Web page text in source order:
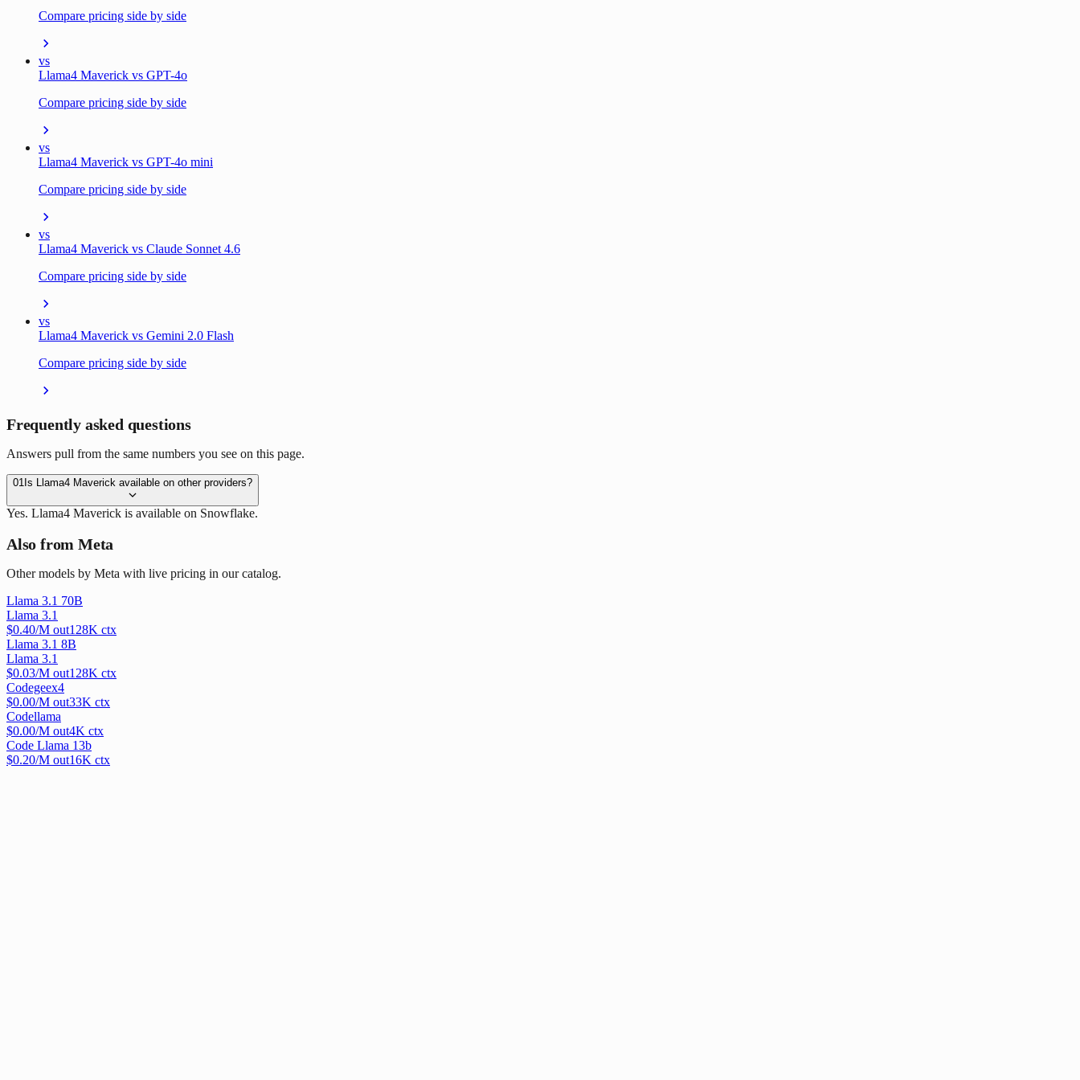
Compare pricing side by side
vs
Llama4 Maverick vs GPT-4o
Compare pricing side by side
vs
Llama4 Maverick vs GPT-4o mini
Compare pricing side by side
vs
Llama4 Maverick vs Claude Sonnet 4.6
Compare pricing side by side
vs
Llama4 Maverick vs Gemini 2.0 Flash
Compare pricing side by side
Frequently asked questions
Answers pull from the same numbers you see on this page.
01 Is Llama4 Maverick available on other providers?
Yes. Llama4 Maverick is available on Snowflake.
Also from Meta
Other models by Meta with live pricing in our catalog.
Llama 3.1 70B
Llama 3.1
$0.40/M out128K ctx
Llama 3.1 8B
Llama 3.1
$0.03/M out128K ctx
Codegeex4
$0.00/M out33K ctx
Codellama
$0.00/M out4K ctx
Code Llama 13b
$0.20/M out16K ctx